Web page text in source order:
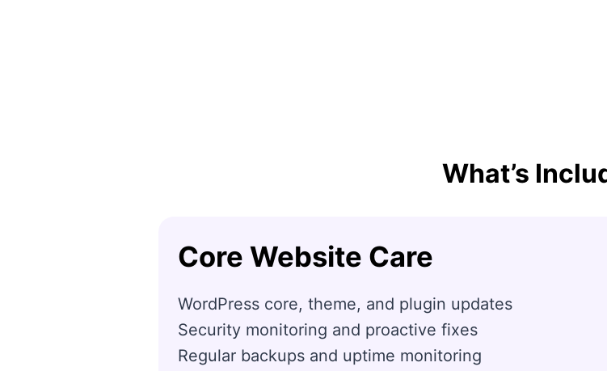
What’s
Core Website Care
WordPress core, theme, and plugin updates
Security monitoring and proactive fixes
Regular backups and uptime monitoring